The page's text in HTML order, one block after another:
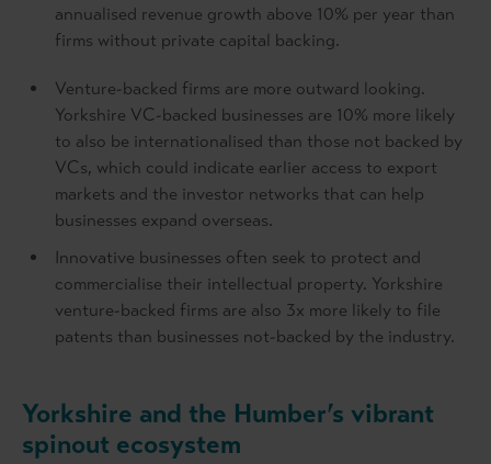
annualised revenue growth above 10% per year than
firms without private capital backing.
Venture-backed firms are more outward looking.
Yorkshire VC-backed businesses are 10% more likely
to also be internationalised than those not backed by
VCs, which could indicate earlier access to export
markets and the investor networks that can help
businesses expand overseas.
Innovative businesses often seek to protect and
commercialise their intellectual property. Yorkshire
venture-backed firms are also 3x more likely to file
patents than businesses not-backed by the industry.
Yorkshire and the Humber’s vibrant
spinout ecosystem